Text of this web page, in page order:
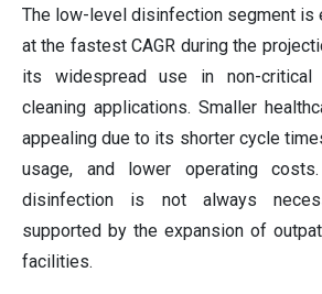
The low-level disinfection segment is
at the fastest CAGR during the
its widespread use in non-
cleaning applications. Smaller
appealing due to its shorter cycle
usage, and lower operating
disinfection is not always
supported by the expansion of
facilities.